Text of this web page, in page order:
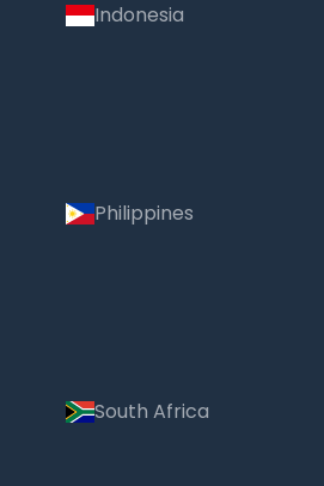
Indonesia
Philippines
South Africa